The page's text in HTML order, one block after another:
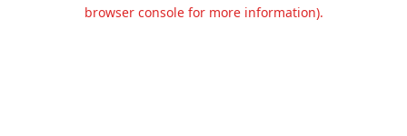
browser console for more information).